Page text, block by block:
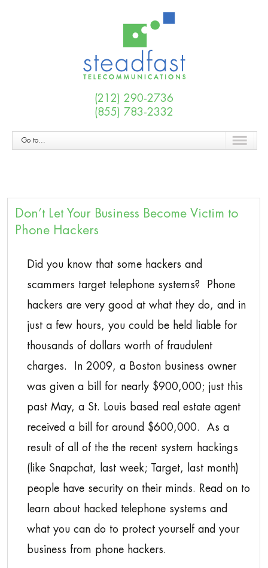
(212) 290-2736
(855) 783-2332
Go to...
Don’t Let Your Business Become Victim to
Phone Hackers
Did you know that some hackers and
scammers target telephone systems? Phone
hackers are very good at what they do, and in
just a few hours, you could be held liable for
thousands of dollars worth of fraudulent
charges. In 2009, a Boston business owner
was given a bill for nearly $900,000; just this
past May, a St. Louis based real estate agent
received a bill for around $600,000. As a
result of all of the the recent system hackings
(like Snapchat, last week; Target, last month)
people have security on their minds. Read on to
learn about hacked telephone systems and
what you can do to protect yourself and your
business from phone hackers.